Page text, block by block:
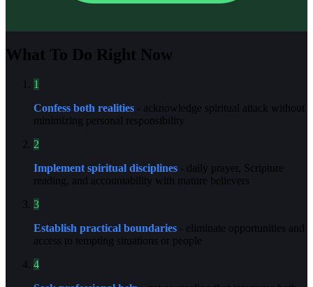
What To Do Right Now
1
Confess both realities - acknowledge spiritual attack without
minimizing personal responsibility
2
Implement spiritual disciplines - daily prayer, Scripture
reading, and accountability with mature believers
3
Establish practical boundaries - eliminate opportunities and
access to tempting situations or people
4